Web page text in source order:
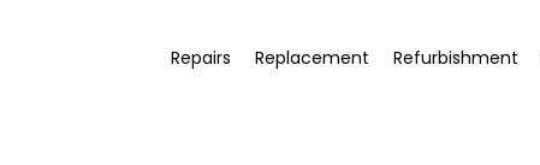
Repairs Replacement Refurbishment